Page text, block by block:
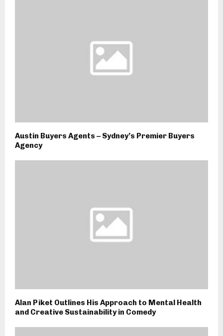
Austin Buyers Agents – Sydney’s Premier Buyers
Agency
Alan Piket Outlines His Approach to Mental Health
and Creative Sustainability in Comedy